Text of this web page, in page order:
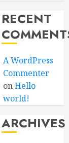
RECENT
A WordPress
Commenter
onHello
world!
ARCHIVES